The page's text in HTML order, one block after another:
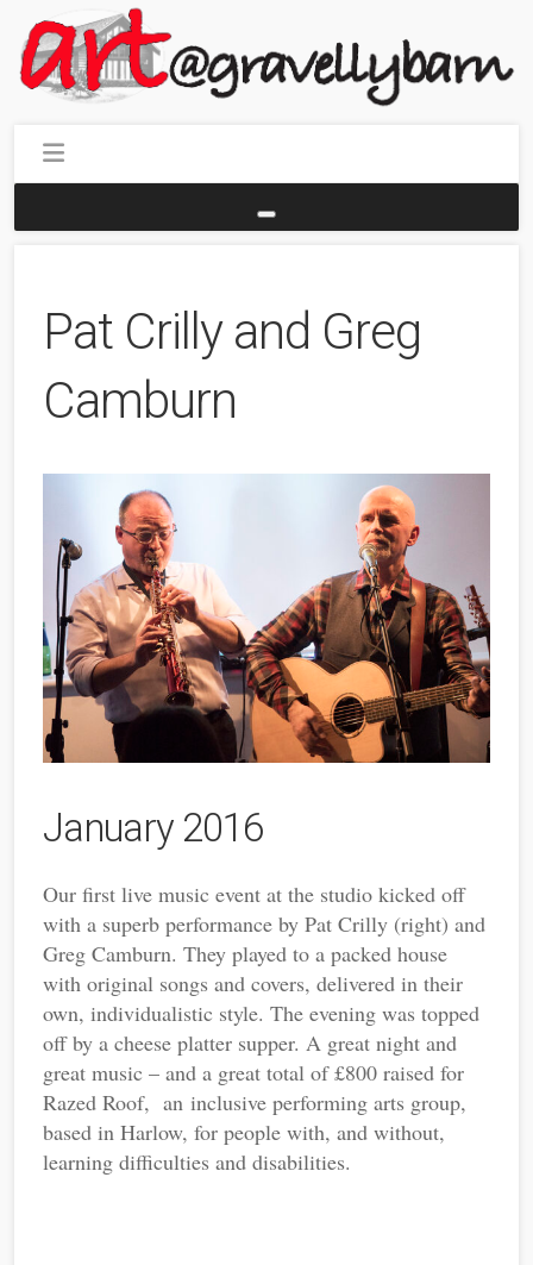
Pat Crilly and Greg
Camburn
January 2016
Our first live music event at the studio kicked off
with a superb performance by Pat Crilly (right) and
Greg Camburn. They played to a packed house
with original songs and covers, delivered in their
own, individualistic style. The evening was topped
off by a cheese platter supper. A great night and
great music – and a great total of £800 raised for
Razed Roof, an inclusive performing arts group,
based in Harlow, for people with, and without,
learning difficulties and disabilities.